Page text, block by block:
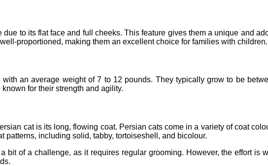
to its flat face and full cheeks. This feature gives them a unique and
proportioned, making them an excellent choice for families with children.
an average weight of 7 to 12 pounds. They typically grow to be
for their strength and agility.
cat is its long, flowing coat. Persian cats come in a variety of coat
patterns, including solid, tabby, tortoiseshell, and bicolour.
bit of a challenge, as it requires regular grooming. However, the effort